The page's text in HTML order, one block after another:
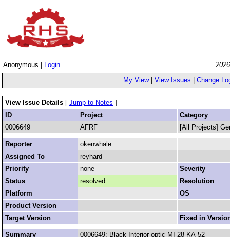
Anonymous | Login
My View| View Issues Change
View Issue Details [ Jump to Notes ]
ID
Project
Category
0006649
AFRF [All Projects]
Reporter
okenwhale
Assigned To
reyhard
Priority
none
Severity
Status
resolved
Resolution
Platform
OS
Product Version
Target Version
Fixed in
Summary
0006649: Black Interior optic MI-28 KA-52